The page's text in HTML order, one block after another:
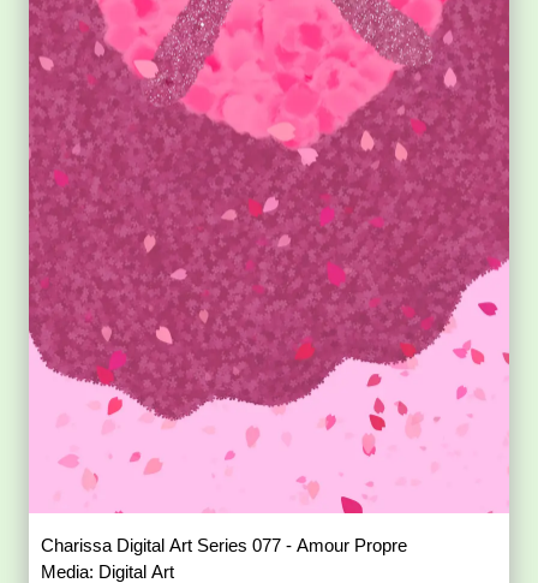
Charissa Digital Art Series 077 - Amour Propre
Media: Digital Art